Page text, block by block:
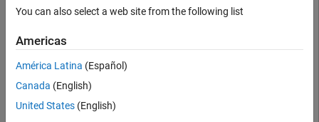
Applications
Tracking for Autonomous Systems
Radar and Camera Tracking
Sensor Fusion and Tracking Toolbox
Tracking Toolbox
Radar Toolbox
Lidar ToolboxLidar Toolbox
Computer Vision Toolbox Model for YOLO v4 Object
DetectionComputer Vision Toolbox Model for YOLO v4 Object
You can also select a web site from the following list
Americas
América Latina (Español)
Canada (English)
United States (English)